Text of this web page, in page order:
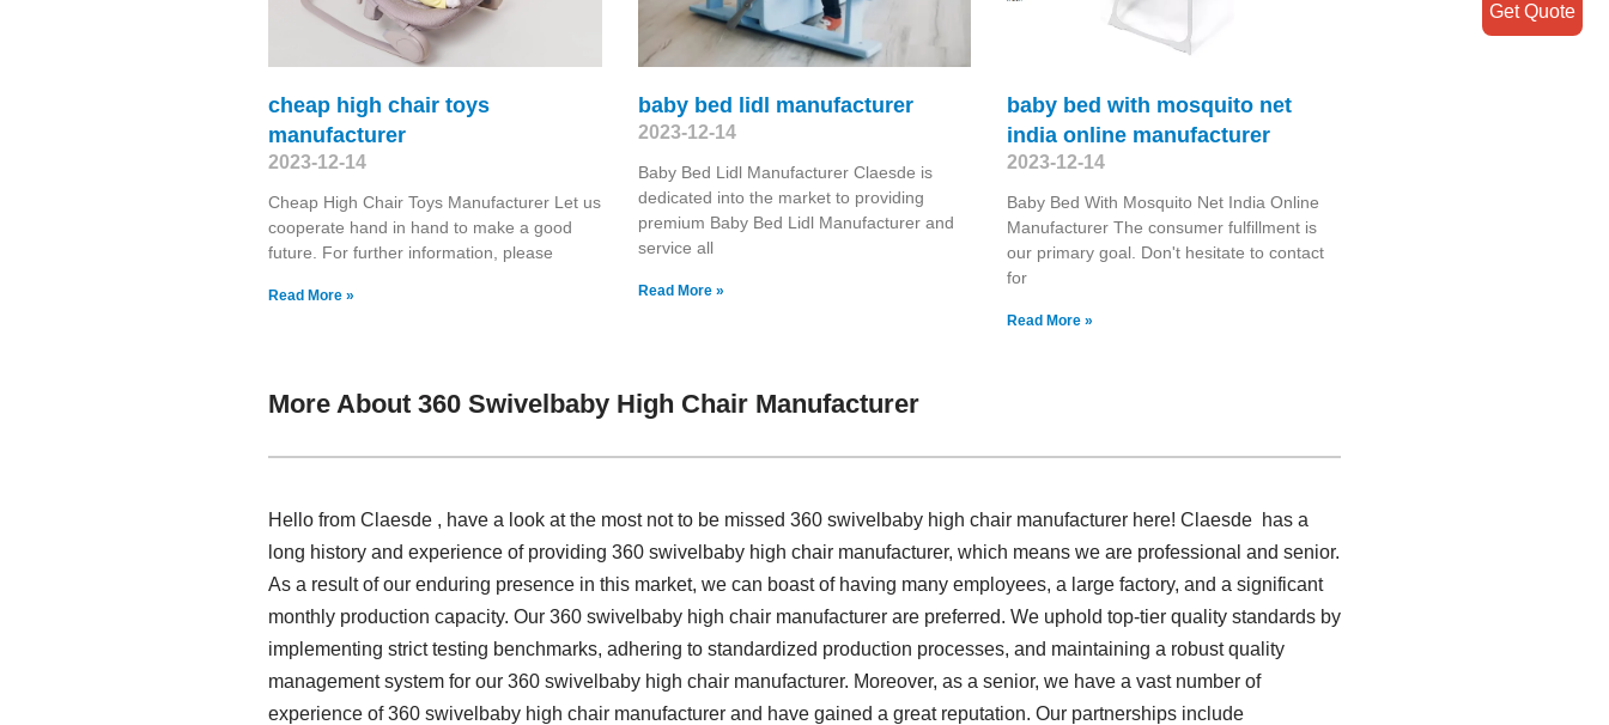
cheap high chair toys
manufacturer
2023-12-14
Cheap High Chair Toys Manufacturer Let us
cooperate hand in hand to make a good
future. For further information, please
Read More »
baby bed lidl manufacturer
2023-12-14
Baby Bed Lidl Manufacturer Claesde is
dedicated into the market to providing
premium Baby Bed Lidl Manufacturer and
service all
Read More »
baby bed with mosquito net
india online manufacturer
2023-12-14
Baby Bed With Mosquito Net India Online
Manufacturer The consumer fulfillment is
our primary goal. Don't hesitate to contact
for
Read More »
More About 360 Swivelbaby High Chair Manufacturer
Hello from Claesde , have a look at the most not to be missed 360 swivelbaby high chair manufacturer here! Claesde has a
long history and experience of providing 360 swivelbaby high chair manufacturer, which means we are professional and senior.
As a result of our enduring presence in this market, we can boast of having many employees, a large factory, and a significant
monthly production capacity. Our 360 swivelbaby high chair manufacturer are preferred. We uphold top-tier quality standards by
implementing strict testing benchmarks, adhering to standardized production processes, and maintaining a robust quality
management system for our 360 swivelbaby high chair manufacturer. Moreover, as a senior, we have a vast number of
experience of 360 swivelbaby high chair manufacturer and have gained a great reputation. Our partnerships include
Get Quote